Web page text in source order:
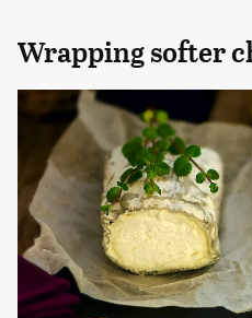
Wrapping softer